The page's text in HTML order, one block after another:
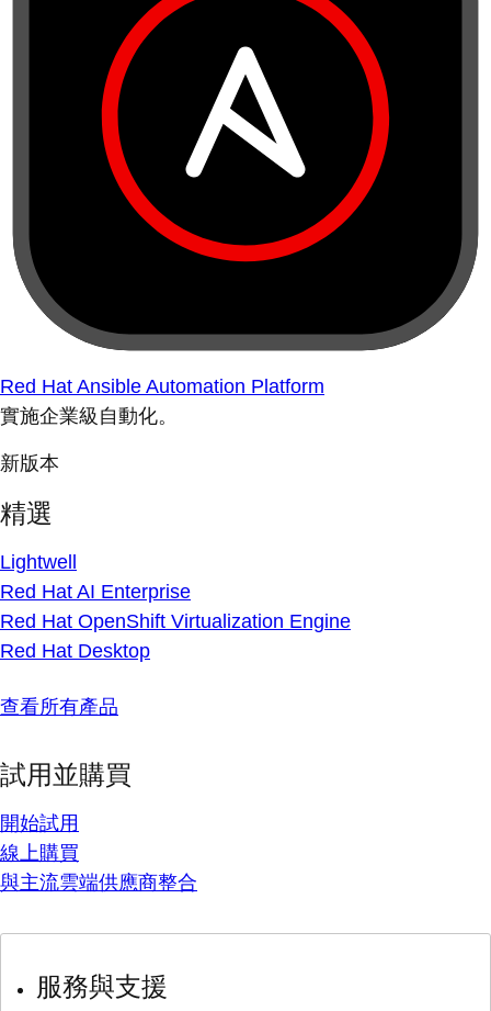
Red Hat Ansible Automation Platform
實施企業級自動化。
新版本
精選
Lightwell
Red Hat AI Enterprise
Red Hat OpenShift Virtualization Engine
Red Hat Desktop
查看所有產品
試用並購買
開始試用
線上購買
與主流雲端供應商整合
服務與支援